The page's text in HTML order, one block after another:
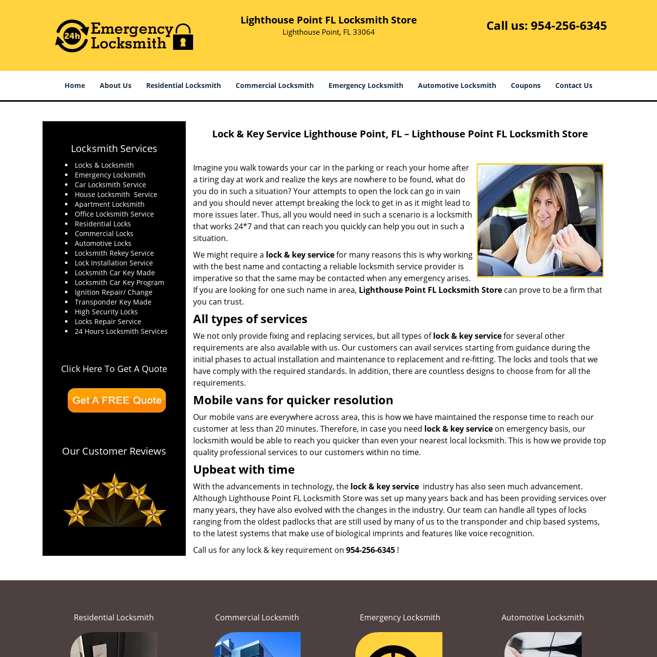
Lighthouse Point FL Locksmith Store
Lighthouse Point, FL 33064 Call us: 954-256-6345
Home About Us Residential Locksmith Commercial Locksmith Emergency Locksmith Automotive Locksmith Coupons Contact Us
Locksmith Services
Locks & Locksmith
Emergency Locksmith
Car Locksmith Service
House Locksmith Service
Apartment Locksmith
Office Locksmith Service
Residential Locks
Commercial Locks
Automotive Locks
Locksmith Rekey Service
Lock Installation Service
Locksmith Car Key Made
Locksmith Car Key Program
Ignition Repair/ Change
Transponder Key Made
High Security Locks
Locks Repair Service
24 Hours Locksmith Services
Click Here To Get A Quote
Our Customer Reviews
Lock & Key Service Lighthouse Point, FL – Lighthouse Point FL Locksmith Store
Imagine you walk towards your car in the parking or reach your home after
a tiring day at work and realize the keys are nowhere to be found, what do
you do in such a situation? Your attempts to open the lock can go in vain
and you should never attempt breaking the lock to get in as it might lead to
more issues later. Thus, all you would need in such a scenario is a locksmith
that works 24*7 and that can reach you quickly can help you out in such a
situation.
We might require a lock & key servicefor many reasons this is why working
with the best name and contacting a reliable locksmith service provider is
imperative so that the same may be contacted when any emergency arises.
If you are looking for one such name in area, Lighthouse Point FL Locksmith Storecan prove to be a firm that
you can trust.
All types of services
We not only provide fixing and replacing services, but all types oflock & key servicefor several other
requirements are also available with us. Our customers can avail services starting from guidance during the
initial phases to actual installation and maintenance to replacement and re-fitting. The locks and tools that we
have comply with the required standards. In addition, there are countless designs to choose from for all the
requirements.
Mobile vans for quicker resolution
Our mobile vans are everywhere across area, this is how we have maintained the response time to reach our
customer at less than 20 minutes. Therefore, in case you need lock & key serviceon emergency basis, our
locksmith would be able to reach you quicker than even your nearest local locksmith. This is how we provide top
quality professional services to our customers within no time.
Upbeat with time
With the advancements in technology, the lock & key serviceindustry has also seen much advancement.
Although Lighthouse Point FL Locksmith Store was set up many years back and has been providing services over
many years, they have also evolved with the changes in the industry. Our team can handle all types of locks
ranging from the oldest padlocks that are still used by many of us to the transponder and chip based systems,
to the latest systems that make use of biological imprints and features like voice recognition.
Call us for any lock & key requirement on 954-256-6345!
Residential Locksmith Commercial Locksmith Emergency Locksmith Automotive Locksmith